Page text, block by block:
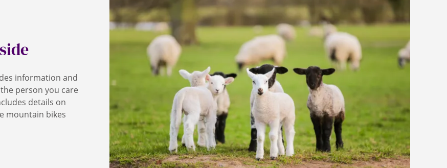
used in any one of the 1900 Changing Places
in the UK, which are
features such as extra space, an adult changing bench, and a
Places require a RADAR key for access, some may require special
to access them, so it’s always best to check.
information and
person you care
details on
mountain bikes